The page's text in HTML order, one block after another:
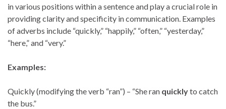
in various positions within a sentence and play a crucial role in
providing clarity and specificity in communication. Examples
of adverbs include “quickly,” “happily,” “often,” “yesterday,”
“here,” and “very.”
Examples:
Quickly (modifying the verb “ran”) – “She ran quicklyto catch
the bus.”